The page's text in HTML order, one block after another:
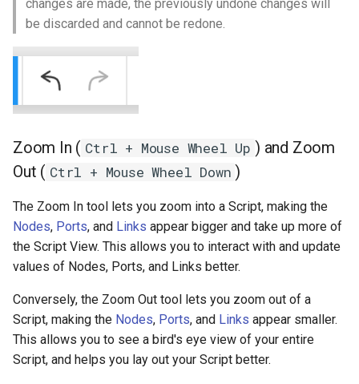
changes are made, the previously undone changes will
be discarded and cannot be redone.
Zoom In ( Ctrl + Mouse Wheel Up ) and Zoom
Out ( Ctrl + Mouse Wheel Down )
The Zoom In tool lets you zoom into a Script, making the
Nodes, Ports, and Links appear bigger and take up more of
the Script View. This allows you to interact with and update
values of Nodes, Ports, and Links better.
Conversely, the Zoom Out tool lets you zoom out of a
Script, making the Nodes, Ports, and Links appear smaller.
This allows you to see a bird's eye view of your entire
Script, and helps you lay out your Script better.